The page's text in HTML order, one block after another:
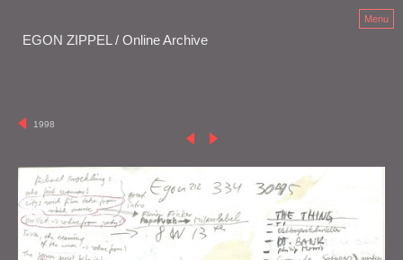
EGON ZIPPEL / Online Archive
Menu
1998